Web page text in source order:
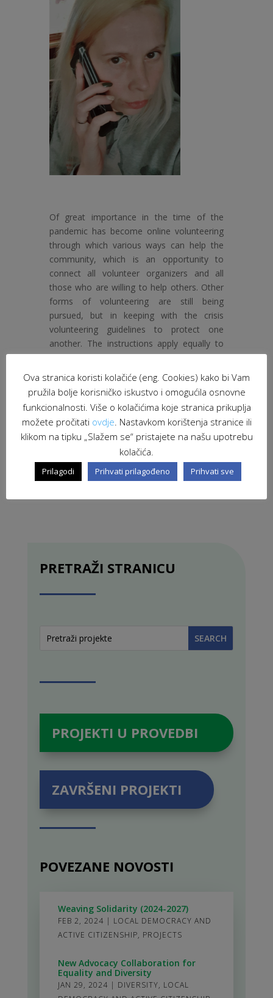
Of great importance in the time of the
pandemic has become online volunteering
through which various ways can help the
community, which is an opportunity to
connect all volunteer organizers and all
those who are willing to help others. Other
forms of volunteering are still being
pursued, but in keeping with the crisis
volunteering guidelines to protect one
another. The instructions apply equally to
volunteer program users, volunteer
coordinators, and volunteers themselves.
We hereby invite all volunteer organizers
and volunteers to become involved in
helping the community and to share with us
examples of good volunteering and
solidarity practices.
PRETRAŽI STRANICU
PROJEKTI U PROVEDBI
ZAVRŠENI PROJEKTI
POVEZANE NOVOSTI
Weaving Solidarity (2024-2027)
FEB 2, 2024 | LOCAL DEMOCRACY AND
ACTIVE CITIZENSHIP, PROJECTS
New Advocacy Collaboration for
Equality and Diversity
JAN 29, 2024 | DIVERSITY, LOCAL
Ova stranica koristi kolačiće (eng. Cookies) kako bi Vam
pružila bolje korisničko iskustvo i omogućila osnovne
funkcionalnosti. Više o kolačićima koje stranica prikuplja
možete pročitati ovdje. Nastavkom korištenja stranice ili
klikom na tipku „Slažem se“ pristajete na našu upotrebu
kolačića.
Prilagodi Prihvati prilagođeno Prihvati sve